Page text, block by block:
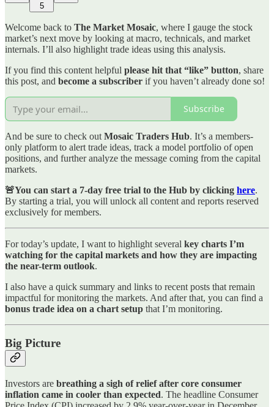
5
Welcome back to The Market Mosaic, where I gauge the stock
market’s next move by looking at macro, technicals, and market
internals. I’ll also highlight trade ideas using this analysis.
If you find this content helpful please hit that “like” button, share
this post, and become a subscriber if you haven’t already done so!
Subscribe
And be sure to check out Mosaic Traders Hub. It’s a members-
only platform to alert trade ideas, track a model portfolio of open
positions, and further analyze the message coming from the capital
markets.
🚨You can start a 7-day free trial to the Hub by clicking here.
By starting a trial, you will unlock all content and reports reserved
exclusively for members.
For today’s update, I want to highlight several key charts I’m
watching for the capital markets and how they are impacting
the near-term outlook.
I also have a quick summary and links to recent posts that remain
impactful for monitoring the markets. And after that, you can find a
bonus trade idea on a chart setup that I’m monitoring.
Big Picture
Investors are breathing a sigh of relief after core consumer
inflation came in cooler than expected. The headline Consumer